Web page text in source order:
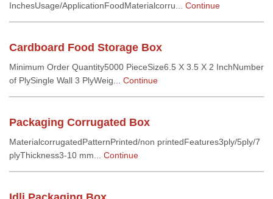
InchesUsage/ApplicationFoodMaterialcorru... Continue
Cardboard Food Storage Box
Minimum Order Quantity5000 PieceSize6.5 X 3.5 X 2 InchNumber
of PlySingle Wall 3 PlyWeig... Continue
Packaging Corrugated Box
MaterialcorrugatedPatternPrinted/non printedFeatures3ply/5ply/7
plyThickness3-10 mm... Continue